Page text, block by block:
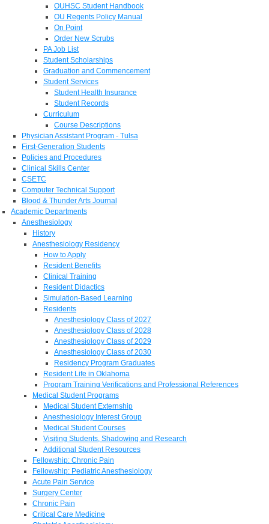
OUHSC Student Handbook
OU Regents Policy Manual
On Point
Order New Scrubs
PA Job List
Student Scholarships
Graduation and Commencement
Student Services
Student Health Insurance
Student Records
Curriculum
Course Descriptions
Physician Assistant Program - Tulsa
First-Generation Students
Policies and Procedures
Clinical Skills Center
CSETC
Computer Technical Support
Blood & Thunder Arts Journal
Academic Departments
Anesthesiology
History
Anesthesiology Residency
How to Apply
Resident Benefits
Clinical Training
Resident Didactics
Simulation-Based Learning
Residents
Anesthesiology Class of 2027
Anesthesiology Class of 2028
Anesthesiology Class of 2029
Anesthesiology Class of 2030
Residency Program Graduates
Resident Life in Oklahoma
Program Training Verifications and Professional References
Medical Student Programs
Medical Student Externship
Anesthesiology Interest Group
Medical Student Courses
Visiting Students, Shadowing and Research
Additional Student Resources
Fellowship: Chronic Pain
Fellowship: Pediatric Anesthesiology
Acute Pain Service
Surgery Center
Chronic Pain
Critical Care Medicine